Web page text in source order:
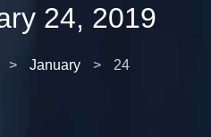
24, 2019
> January > 24